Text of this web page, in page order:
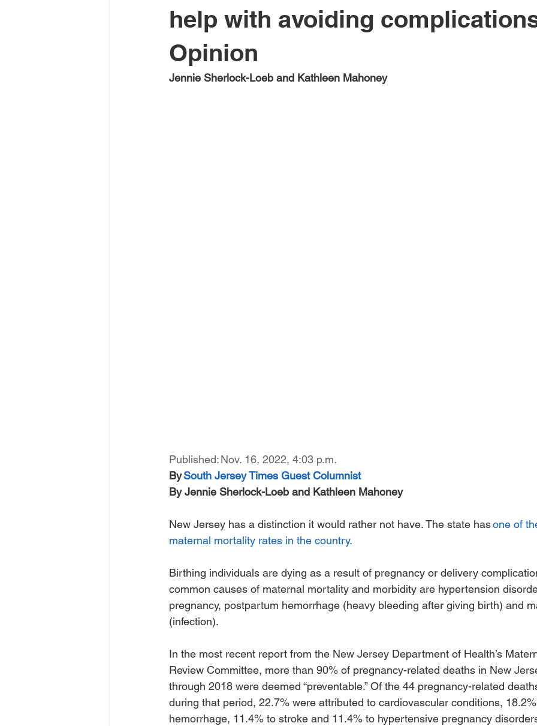
help with avoiding
Opinion
Jennie Sherlock-Loeb and Kathleen Mahoney
Published: Nov. 16, 2022, 4:03 p.m.
By South Jersey Times Guest Columnist
By Jennie Sherlock-Loeb and Kathleen Mahoney
New Jersey has a distinction it would rather not have. The state has one of
maternal mortality rates in the country.
Birthing individuals are dying as a result of pregnancy or delivery
common causes of maternal mortality and morbidity are hypertension
pregnancy, postpartum hemorrhage (heavy bleeding after giving birth) and
(infection).
In the most recent report from the New Jersey Department of Health’s
Review Committee, more than 90% of pregnancy-related deaths in New
through 2018 were deemed “preventable.” Of the 44 pregnancy-related
during that period, 22.7% were attributed to cardiovascular conditions,
hemorrhage, 11.4% to stroke and 11.4% to hypertensive pregnancy